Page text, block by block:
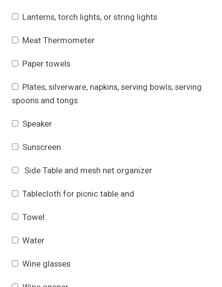
Lanterns, torch lights, or string lights
Meat Thermometer
Paper towels
Plates, silverware, napkins, serving bowls, serving
spoons and tongs
Speaker
Sunscreen
Side Table and mesh net organizer
Tablecloth for picnic table and
Towel
Water
Wine glasses